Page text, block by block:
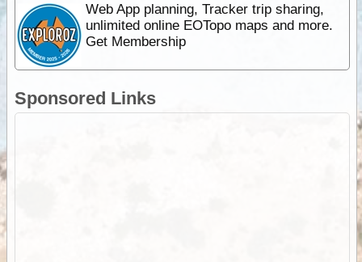
Web App planning, Tracker trip sharing,
unlimited online EOTopo maps and more.
Get Membership
Sponsored Links